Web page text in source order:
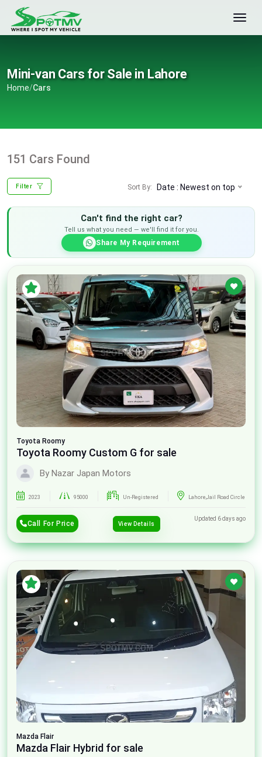
Mini-van Cars for Sale in Lahore
Home/Cars
151 Cars Found
Filter Sort By: Date : Newest on top
Can't find the right car?
Tell us what you need — we'll find it for you.
Share My Requirement
Toyota Roomy
Toyota Roomy Custom G for sale
By Nazar Japan Motors
2023 95000 Un-Registered Lahore,Jail Road Circle
Call For Price View Details
Updated 6 days ago
Mazda Flair
Mazda Flair Hybrid for sale